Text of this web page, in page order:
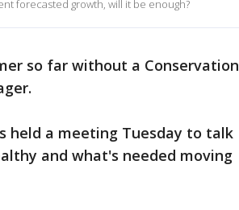
forecasted growth, will it be enough?
so far without a Conservation
held a meeting Tuesday to talk
and what's needed moving